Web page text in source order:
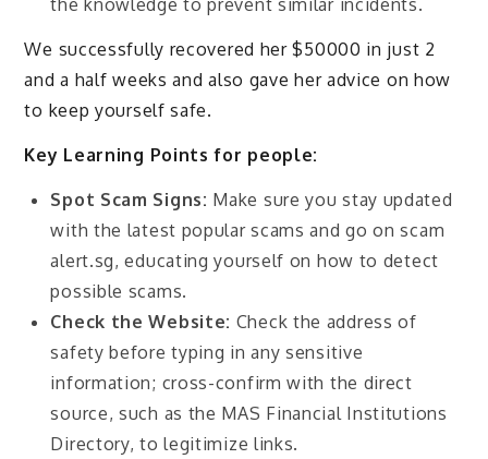
the knowledge to prevent similar incidents.
We successfully recovered her $50000 in just 2
and a half weeks and also gave her advice on how
to keep yourself safe.
Key Learning Points for people:
Spot Scam Signs: Make sure you stay updated
with the latest popular scams and go on scam
alert.sg, educating yourself on how to detect
possible scams.
Check the Website: Check the address of
safety before typing in any sensitive
information; cross-confirm with the direct
source, such as the MAS Financial Institutions
Directory, to legitimize links.